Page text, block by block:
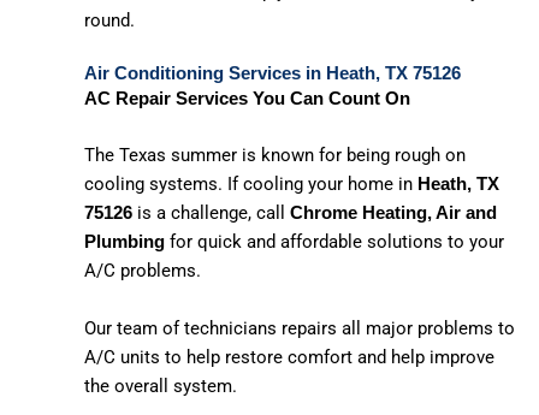
round.
Air Conditioning Services in Heath, TX 75126
AC Repair Services You Can Count On
The Texas summer is known for being rough on
cooling systems. If cooling your home in Heath, TX
75126 is a challenge, call Chrome Heating, Air and
Plumbing for quick and affordable solutions to your
A/C problems.
Our team of technicians repairs all major problems to
A/C units to help restore comfort and help improve
the overall system.